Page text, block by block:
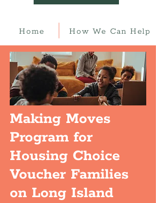
Home How We Can Help
Making Moves
Program for
Housing Choice
Voucher Families
on Long Island